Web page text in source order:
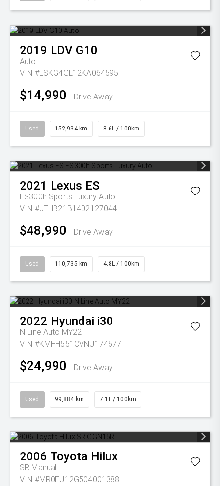
2019 LDV G10
Auto
VIN #LSKG4GL12KA064595
$14,990 Drive Away
Used 152,934 km 8.6L / 100km
2021 Lexus ES
ES300h Sports Luxury Auto
VIN #JTHB21B1402127044
$48,990 Drive Away
Used 110,735 km 4.8L / 100km
2022 Hyundai i30
N Line Auto MY22
VIN #KMHH551CVNU174677
$24,990 Drive Away
Used 99,884 km 7.1L / 100km
2006 Toyota Hilux
SR Manual
VIN #MR0EU12G504001388